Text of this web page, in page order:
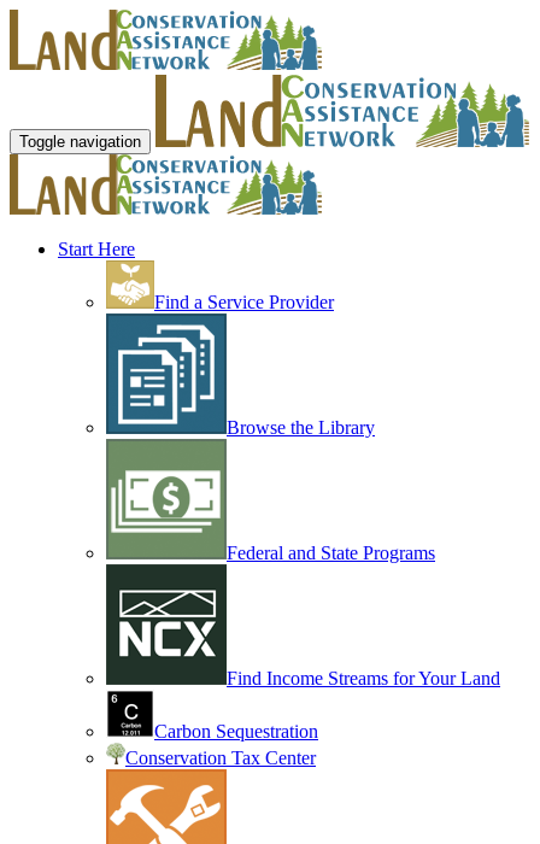
Toggle navigation
Start Here
Find a Service Provider
Browse the Library
Federal and State Programs
Find Income Streams for Your Land
Carbon Sequestration
Conservation Tax Center